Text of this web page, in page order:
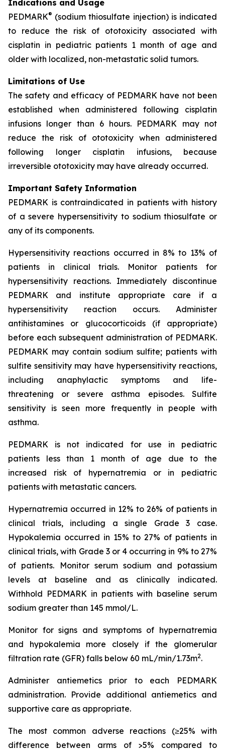
Indications and Usage
PEDMARK® (sodium thiosulfate injection) is indicated
to reduce the risk of ototoxicity associated with
cisplatin in pediatric patients 1 month of age and
older with localized, non-metastatic solid tumors.
Limitations of Use
The safety and efficacy of PEDMARK have not been
established when administered following cisplatin
infusions longer than 6 hours. PEDMARK may not
reduce the risk of ototoxicity when administered
following longer cisplatin infusions, because
irreversible ototoxicity may have already occurred.
Important Safety Information
PEDMARK is contraindicated in patients with history
of a severe hypersensitivity to sodium thiosulfate or
any of its components.
Hypersensitivity reactions occurred in 8% to 13% of
patients in clinical trials. Monitor patients for
hypersensitivity reactions. Immediately discontinue
PEDMARK and institute appropriate care if a
hypersensitivity reaction occurs. Administer
antihistamines or glucocorticoids (if appropriate)
before each subsequent administration of PEDMARK.
PEDMARK may contain sodium sulfite; patients with
sulfite sensitivity may have hypersensitivity reactions,
including anaphylactic symptoms and life-
threatening or severe asthma episodes. Sulfite
sensitivity is seen more frequently in people with
asthma.
PEDMARK is not indicated for use in pediatric
patients less than 1 month of age due to the
increased risk of hypernatremia or in pediatric
patients with metastatic cancers.
Hypernatremia occurred in 12% to 26% of patients in
clinical trials, including a single Grade 3 case.
Hypokalemia occurred in 15% to 27% of patients in
clinical trials, with Grade 3 or 4 occurring in 9% to 27%
of patients. Monitor serum sodium and potassium
levels at baseline and as clinically indicated.
Withhold PEDMARK in patients with baseline serum
sodium greater than 145 mmol/L.
Monitor for signs and symptoms of hypernatremia
and hypokalemia more closely if the glomerular
filtration rate (GFR) falls below 60 mL/min/1.73m2.
Administer antiemetics prior to each PEDMARK
administration. Provide additional antiemetics and
supportive care as appropriate.
The most common adverse reactions (≥25% with
difference between arms of >5% compared to